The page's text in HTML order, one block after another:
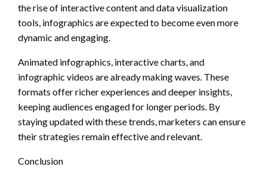
the rise of interactive content and data visualization
tools, infographics are expected to become even more
dynamic and engaging.
Animated infographics, interactive charts, and
infographic videos are already making waves. These
formats offer richer experiences and deeper insights,
keeping audiences engaged for longer periods. By
staying updated with these trends, marketers can ensure
their strategies remain effective and relevant.
Conclusion